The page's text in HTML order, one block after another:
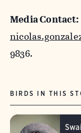
Media Contact:
9836.
BIRDS IN THIS